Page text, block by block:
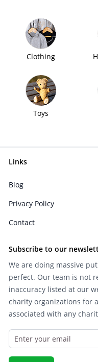
Clothing
Toys
Links
Blog
Privacy Policy
Contact
Subscribe to our
We are doing massive
perfect. Our team is not
inaccuracy listed at our
charity organizations for
associated with any